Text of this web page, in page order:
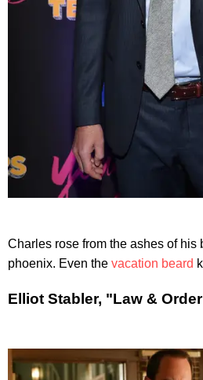
Charles rose from the ashes of his
phoenix. Even the vacation beard
Elliot Stabler, "Law &